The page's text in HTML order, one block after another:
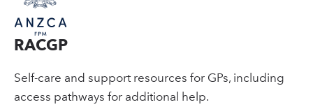
RACGP
Self-care and support resources for GPs, including
access pathways for additional help.